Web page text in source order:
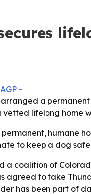
AGP -
a
vetted lifelong
humane
to keep a dog
a coalition of
agreed to take
has been part of